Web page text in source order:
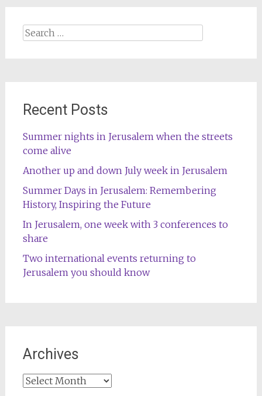
Search
Recent Posts
Summer nights in Jerusalem when the streets
come alive
Another up and down July week in Jerusalem
Summer Days in Jerusalem: Remembering
History, Inspiring the Future
In Jerusalem, one week with 3 conferences to
share
Two international events returning to
Jerusalem you should know
Archives
Archives